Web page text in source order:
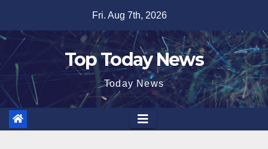
content
Fri. Aug 7th, 2026
Top Today News
Today News